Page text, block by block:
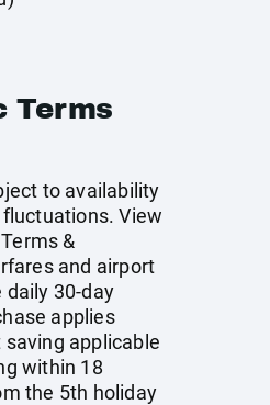
Terms
to availability
View
Terms &
and airport
daily 30-day
applies
saving applicable
within 18
the 5th holiday